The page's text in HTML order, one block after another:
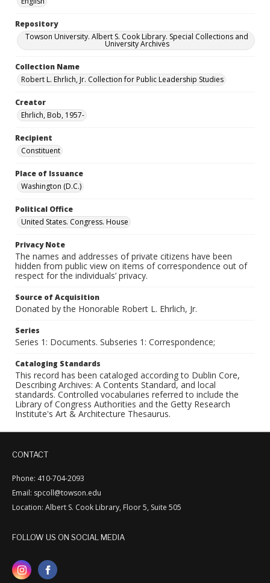
Repository
Towson University. Albert S. Cook Library. Special Collections and
University Archives
Collection Name
Robert L. Ehrlich, Jr. Collection for Public Leadership Studies
Creator
Ehrlich, Bob, 1957-
Recipient
Constituent
Place of Issuance
Washington (D.C.)
Political Office
United States. Congress. House
Privacy Note
The names and addresses of private citizens have been
hidden from public view on items of correspondence out of
respect for the individuals’ privacy.
Source of Acquisition
Donated by the Honorable Robert L. Ehrlich, Jr.
Series
Series 1: Documents. Subseries 1: Correspondence;
Cataloging Standards
This record has been cataloged according to Dublin Core,
Describing Archives: A Contents Standard, and local
standards. Controlled vocabularies referred to include the
Library of Congress Authorities and the Getty Research
Institute's Art & Architecture Thesaurus.
CONTACT
Phone: 410-704-2093
Email: spcoll@towson.edu
Location: Albert S. Cook Library, Floor 5, Suite 505
FOLLOW US ON SOCIAL MEDIA